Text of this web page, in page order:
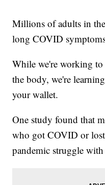
Millions of adults in
long COVID
While we're working
the body, we're
your wallet.
One study found that
who got COVID or
pandemic struggle